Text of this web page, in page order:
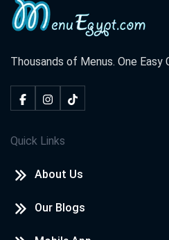
Thousands of Menus. One Easy
Quick Links
About Us
Our Blogs